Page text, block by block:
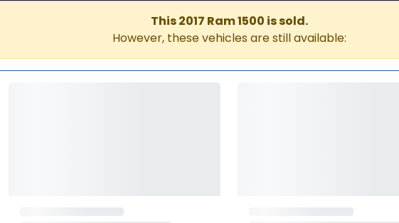
This 2017 Ram 1500 is sold.
However, these vehicles are still available: